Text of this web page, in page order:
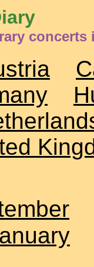
concerts